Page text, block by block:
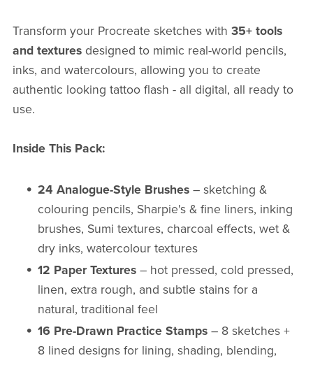
Transform your Procreate sketches with 35+ tools
and texturesdesigned to mimic real-world pencils,
inks, and watercolours, allowing you to create
authentic looking tattoo flash - all digital, all ready to
use.
Inside This Pack:
24 Analogue-Style Brushes – sketching &
colouring pencils, Sharpie's & fine liners, inking
brushes, Sumi textures, charcoal effects, wet &
dry inks, watercolour textures
12 Paper Textures – hot pressed, cold pressed,
linen, extra rough, and subtle stains for a
natural, traditional feel
16 Pre-Drawn Practice Stamps – 8 sketches +
8 lined designs for lining, shading, blending,